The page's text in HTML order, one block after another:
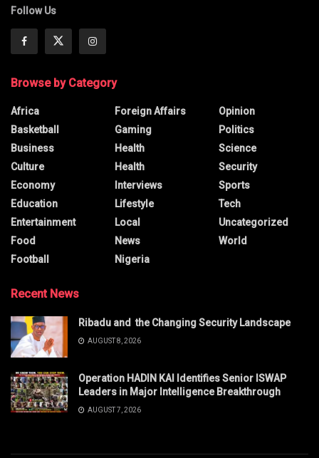
Follow Us
Browse by Category
Africa
Basketball
Business
Culture
Economy
Education
Entertainment
Food
Football
Foreign Affairs
Gaming
Health
Health
Interviews
Lifestyle
Local
News
Nigeria
Opinion
Politics
Science
Security
Sports
Tech
Uncategorized
World
Recent News
Ribadu and the Changing Security Landscape
AUGUST 8, 2026
Operation HADIN KAI Identifies Senior ISWAP
Leaders in Major Intelligence Breakthrough
AUGUST 7, 2026